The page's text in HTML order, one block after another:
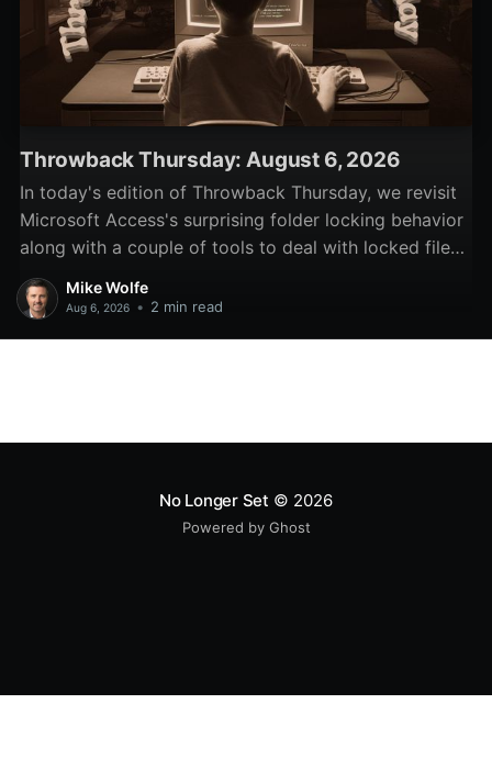
Throwback Thursday: August 6, 2026
In today's edition of Throwback Thursday, we revisit
Microsoft Access's surprising folder locking behavior
along with a couple of tools to deal with locked files
and folders.
Mike Wolfe
Aug 6, 2026 • 2 min read
No Longer Set © 2026
Powered by Ghost